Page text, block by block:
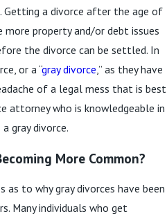
Getting a divorce after the age of
property and/or debt issues
the divorce can be settled. In
or a “gray divorce,” as they have
of a legal mess that is best
attorney who is knowledgeable in
gray divorce.
More Common?
as to why gray divorces have been
Many individuals who get